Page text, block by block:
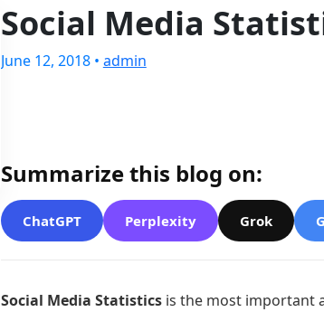
Social Media
June 12, 2018 • admin
Summarize this blog on:
ChatGPT Perplexity Grok
Social Media Statisticsis the most important